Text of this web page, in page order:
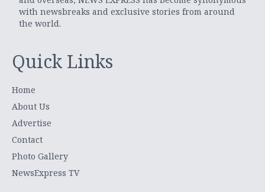
with newsbreaks and exclusive stories from around
the world.
Quick Links
Home
About Us
Advertise
Contact
Photo Gallery
NewsExpress TV